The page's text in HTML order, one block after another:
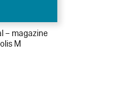
– magazine
M